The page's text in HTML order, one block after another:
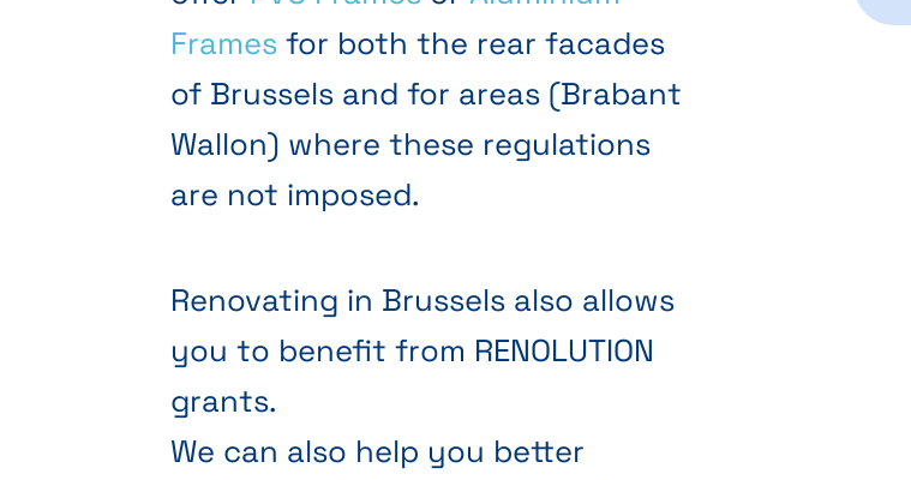
Frames for both the rear facades
of Brussels and for areas (Brabant
Wallon) where these regulations
are not imposed.
Renovating in Brussels also allows
you to benefit from RENOLUTION
grants.
We can also help you better